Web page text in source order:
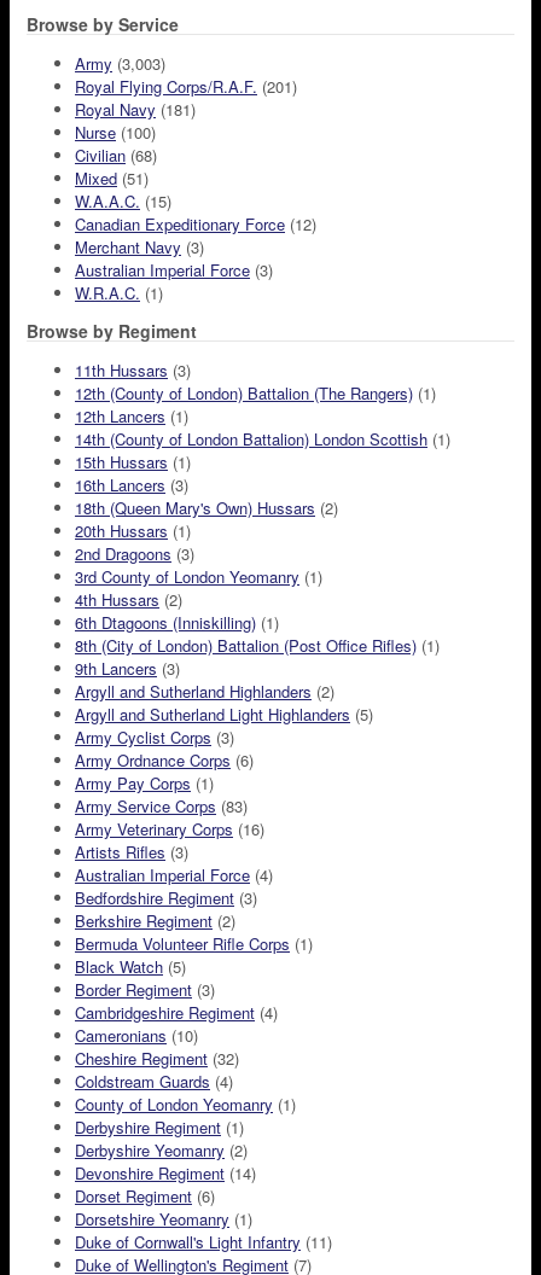
Browse by Service
Army (3,003)
Royal Flying Corps/R.A.F. (201)
Royal Navy (181)
Nurse (100)
Civilian (68)
Mixed (51)
W.A.A.C. (15)
Canadian Expeditionary Force (12)
Merchant Navy (3)
Australian Imperial Force (3)
W.R.A.C. (1)
Browse by Regiment
11th Hussars (3)
12th (County of London) Battalion (The Rangers) (1)
12th Lancers (1)
14th (County of London Battalion) London Scottish (1)
15th Hussars (1)
16th Lancers (3)
18th (Queen Mary's Own) Hussars (2)
20th Hussars (1)
2nd Dragoons (3)
3rd County of London Yeomanry (1)
4th Hussars (2)
6th Dtagoons (Inniskilling) (1)
8th (City of London) Battalion (Post Office Rifles) (1)
9th Lancers (3)
Argyll and Sutherland Highlanders (2)
Argyll and Sutherland Light Highlanders (5)
Army Cyclist Corps (3)
Army Ordnance Corps (6)
Army Pay Corps (1)
Army Service Corps (83)
Army Veterinary Corps (16)
Artists Rifles (3)
Australian Imperial Force (4)
Bedfordshire Regiment (3)
Berkshire Regiment (2)
Bermuda Volunteer Rifle Corps (1)
Black Watch (5)
Border Regiment (3)
Cambridgeshire Regiment (4)
Cameronians (10)
Cheshire Regiment (32)
Coldstream Guards (4)
County of London Yeomanry (1)
Derbyshire Regiment (1)
Derbyshire Yeomanry (2)
Devonshire Regiment (14)
Dorset Regiment (6)
Dorsetshire Yeomanry (1)
Duke of Cornwall's Light Infantry (11)
Duke of Wellington's Regiment (7)